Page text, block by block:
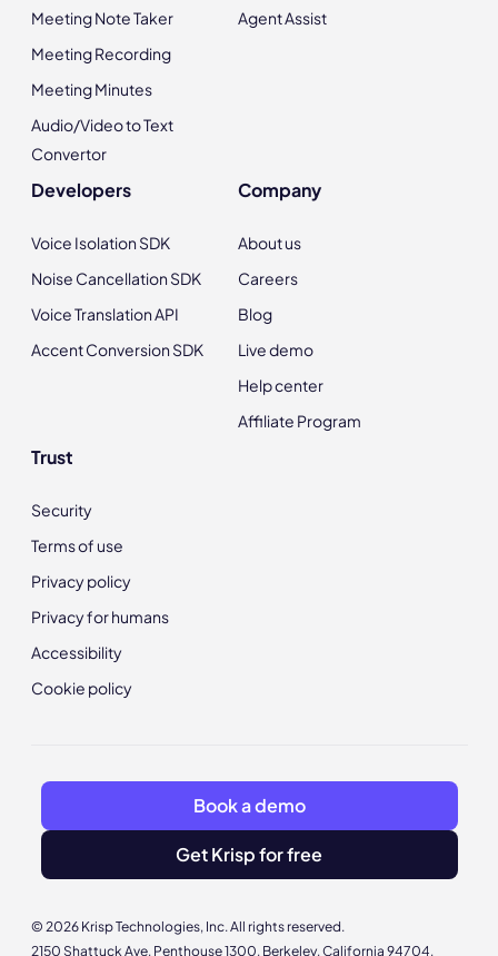
Meeting Note Taker
Meeting Recording
Meeting Minutes
Audio/Video to Text
Convertor
Agent Assist
Developers
Voice Isolation SDK
Noise Cancellation SDK
Voice Translation API
Accent Conversion SDK
Company
About us
Careers
Blog
Live demo
Help center
Affiliate Program
Trust
Security
Terms of use
Privacy policy
Privacy for humans
Accessibility
Cookie policy
© 2026 Krisp Technologies, Inc. All rights reserved.
2150 Shattuck Ave, Penthouse 1300, Berkeley, California 94704,
Book a demo
Get Krisp for free